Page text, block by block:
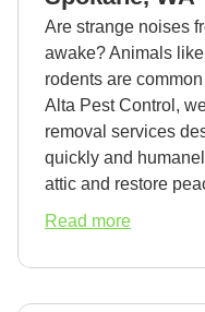
Are strange noises
awake? Animals
rodents are
Alta Pest Control,
removal services
quickly and
attic and restore
Read moreabout
in